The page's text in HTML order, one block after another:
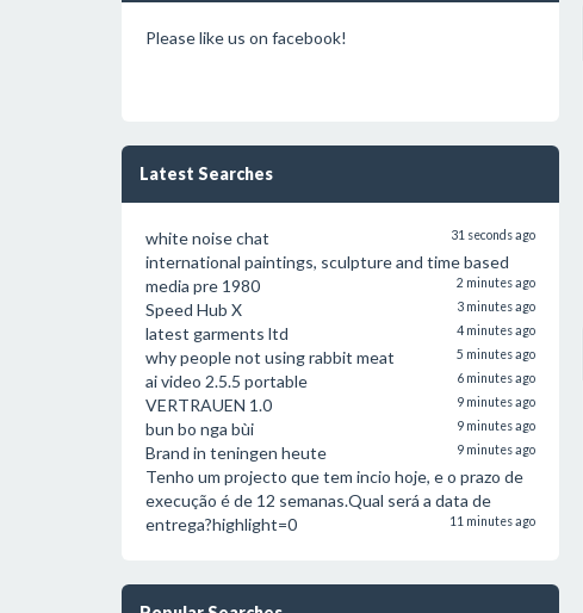
Please like us on facebook!
Latest Searches
white noise chat 31 seconds ago
international paintings, sculpture and time based
media pre 1980
2 minutes ago
Speed Hub X 3 minutes ago
latest garments ltd 4 minutes ago
why people not using rabbit meat 5 minutes ago
ai video 2.5.5 portable 6 minutes ago
VERTRAUEN 1.0 9 minutes ago
bun bo nga bùi 9 minutes ago
Brand in teningen heute 9 minutes ago
Tenho um projecto que tem incio hoje, e o prazo de
execução é de 12 semanas.Qual será a data de
entrega?highlight=0
11 minutes ago